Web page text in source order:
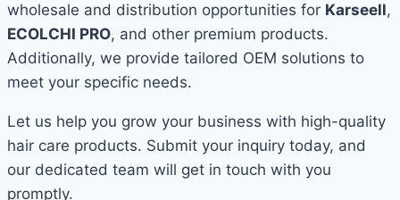
wholesale and distribution opportunities for Karseell,
ECOLCHI PRO, and other premium products.
Additionally, we provide tailored OEM solutions to
meet your specific needs.
Let us help you grow your business with high-quality
hair care products. Submit your inquiry today, and
our dedicated team will get in touch with you
promptly.